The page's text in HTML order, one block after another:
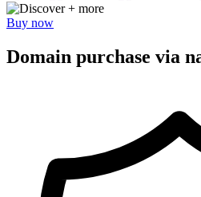
+ more
Buy now
Domain purchase via